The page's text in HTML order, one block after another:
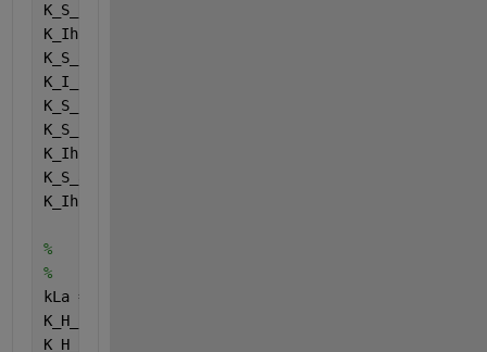
K_S_pro = Halfsaturatecoefficients (6);
K_Ih2_pro = Halfsaturatecoefficients (7);
K_S_ac = Halfsaturatecoefficients (8);
K_I_nh3 = Halfsaturatecoefficients (9);
K_S_c4 = Halfsaturatecoefficients (10);
K_S_h2 = Halfsaturatecoefficients (11);
K_Ih2_c4 = Halfsaturatecoefficients (12);
K_S_ac2 = Halfsaturatecoefficients (13);
K_Ih2_ac = Halfsaturatecoefficients (14);
%
%
kLa = Acidgasparameters (1);
K_H_h2o_base = Acidgasparameters (2);
K_H_co2_base = Acidgasparameters (3);